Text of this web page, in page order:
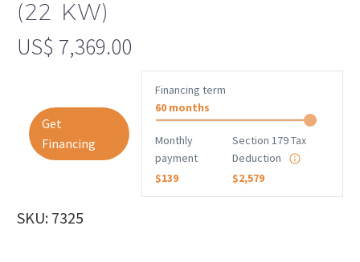
(22 KW)
US$ 7,369.00
Get
Financing
Financing term
60 months
Monthly
payment
$139
Section 179 Tax
Deduction
$2,579
SKU: 7325